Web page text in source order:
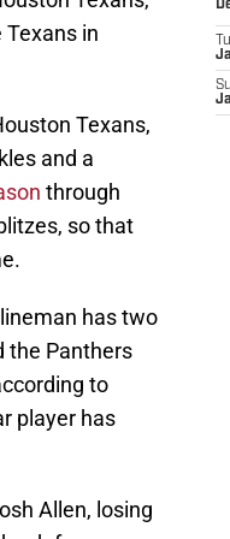
in
Texans,
and a
through
so that
has two
the Panthers
to
player has
Allen, losing